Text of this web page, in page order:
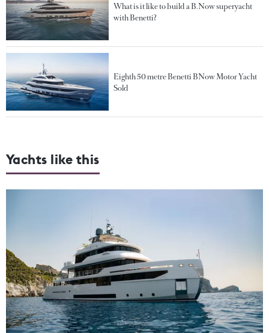
What is it like to build a B.Now superyacht
with Benetti?
Eighth 50 metre Benetti BNow Motor Yacht
Sold
Yachts like this